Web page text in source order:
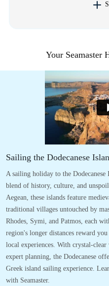
Your Seamaster
Sailing the Dodecanese
A sailing holiday to the Dodecanese
blend of history, culture, and
Aegean, these islands feature
traditional villages untouched by
Rhodes, Symi, and Patmos, each
region's longer distances reward
local experiences. With crystal-clear
expert planning, the Dodecanese
Greek island sailing experience.
with Seamaster.